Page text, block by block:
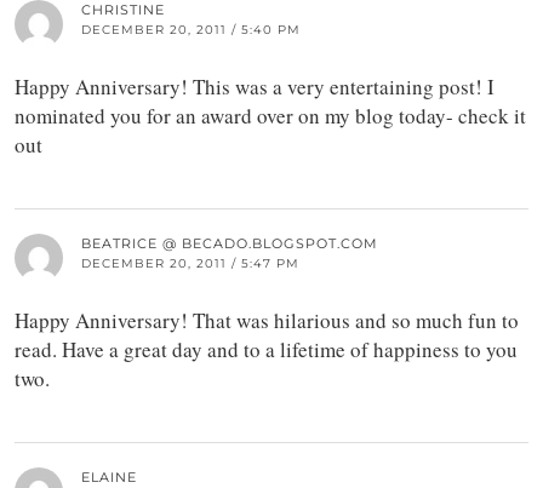
CHRISTINE
DECEMBER 20, 2011 / 5:40 PM
Happy Anniversary! This was a very entertaining post! I
nominated you for an award over on my blog today- check it
out
BEATRICE @ BECADO.BLOGSPOT.COM
DECEMBER 20, 2011 / 5:47 PM
Happy Anniversary! That was hilarious and so much fun to
read. Have a great day and to a lifetime of happiness to you
two.
ELAINE